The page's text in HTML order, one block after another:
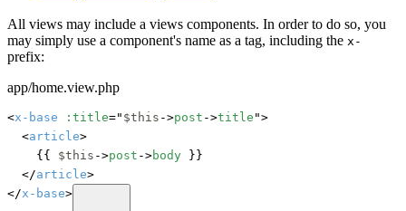
All views may include a views components. In order to do so, you
may simply use a component's name as a tag, including the x-
prefix:
app/home.view.php
<x-base :title=" $this ->post ->title ">
	<
article>
		{{
$this ->post ->body }}
	</
article>
</x-base>